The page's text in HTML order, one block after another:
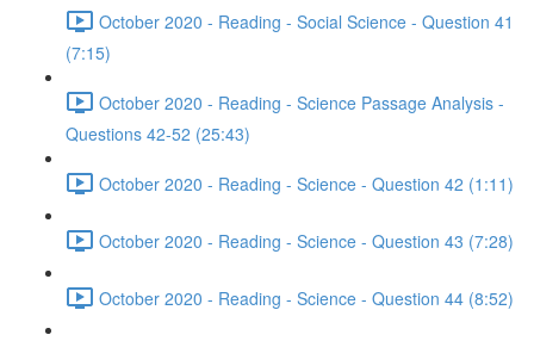
October 2020 - Reading - Social Science - Question 41
(7:15)
October 2020 - Reading - Science Passage Analysis -
Questions 42-52 (25:43)
October 2020 - Reading - Science - Question 42 (1:11)
October 2020 - Reading - Science - Question 43 (7:28)
October 2020 - Reading - Science - Question 44 (8:52)